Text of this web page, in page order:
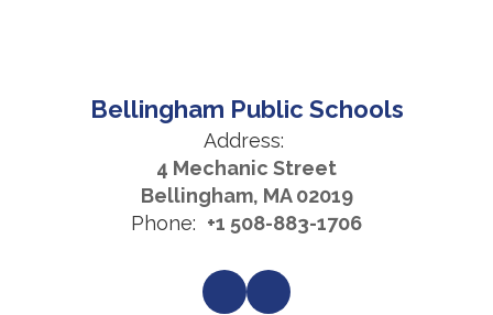
Bellingham Public Schools
Address:
4 Mechanic Street
Bellingham, MA 02019
Phone: +1 508-883-1706